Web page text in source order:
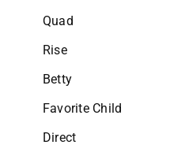
Quad
Rise
Betty
Favorite Child
Direct